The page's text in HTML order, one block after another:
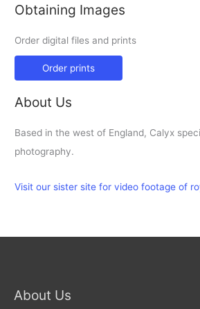
Obtaining Images
Order digital files and prints
Order prints
About Us
Based in the west of England, Calyx
photography.
Visit our sister site for video footage of
About Us